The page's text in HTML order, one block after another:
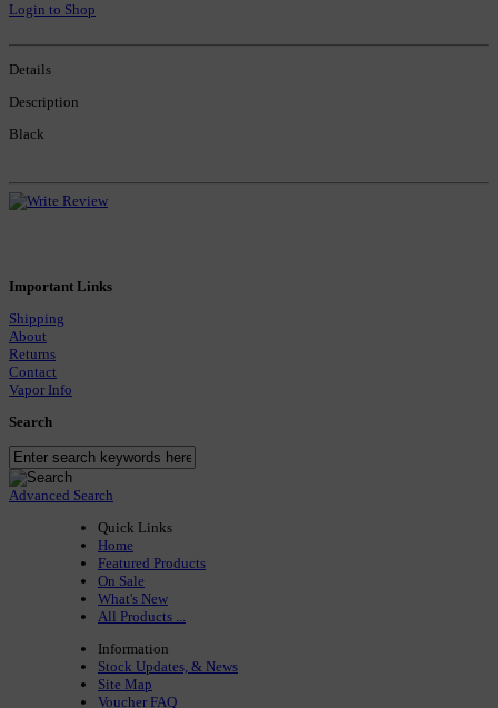
Login to Shop
Details
Description
Black
Important Links
Shipping
About
Returns
Contact
Vapor Info
Search
Advanced Search
Quick Links
Home
Featured Products
On Sale
What's New
All Products ...
Information
Stock Updates, & News
Site Map
Voucher FAQ